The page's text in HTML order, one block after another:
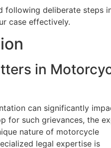
following deliberate steps
case effectively.
in
can significantly
for such grievances, the
nature of motorcycle
legal expertise is